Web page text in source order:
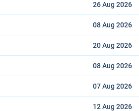
26 Aug 2026
08 Aug 2026
20 Aug 2026
08 Aug 2026
07 Aug 2026
12 Aug 2026